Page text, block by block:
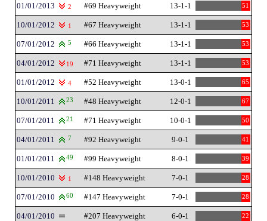
01/01/2013 2 #69 Heavyweight 13-1-1 51
10/01/2012 1 #67 Heavyweight 13-1-1 53
07/01/2012 5 #66 Heavyweight 13-1-1 53
04/01/2012 19 #71 Heavyweight 13-1-1 53
01/01/2012 4 #52 Heavyweight 13-0-1 65
10/01/2011 23 #48 Heavyweight 12-0-1 67
07/01/2011 21 #71 Heavyweight 10-0-1 50
04/01/2011 7 #92 Heavyweight 9-0-1 41
01/01/2011 49 #99 Heavyweight 8-0-1 39
10/01/2010 1 #148 Heavyweight 7-0-1 28
07/01/2010 60 #147 Heavyweight 7-0-1 28
04/01/2010 #207 Heavyweight 6-0-1 22